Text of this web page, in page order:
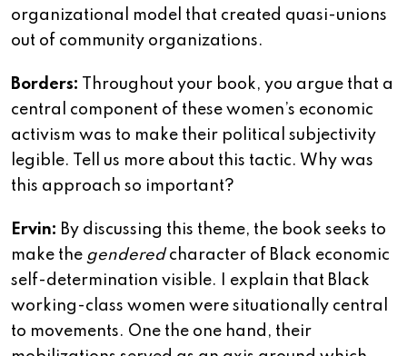
organizational model that created quasi-unions
out of community organizations.
Borders:
Throughout your book, you argue that a
central component of these women’s economic
activism was to make their political subjectivity
legible. Tell us more about this tactic. Why was
this approach so important?
Ervin: By discussing this theme, the book seeks to
make the genderedcharacter of Black economic
self-determination visible. I explain that Black
working-class women were situationally central
to movements. One the one hand, their